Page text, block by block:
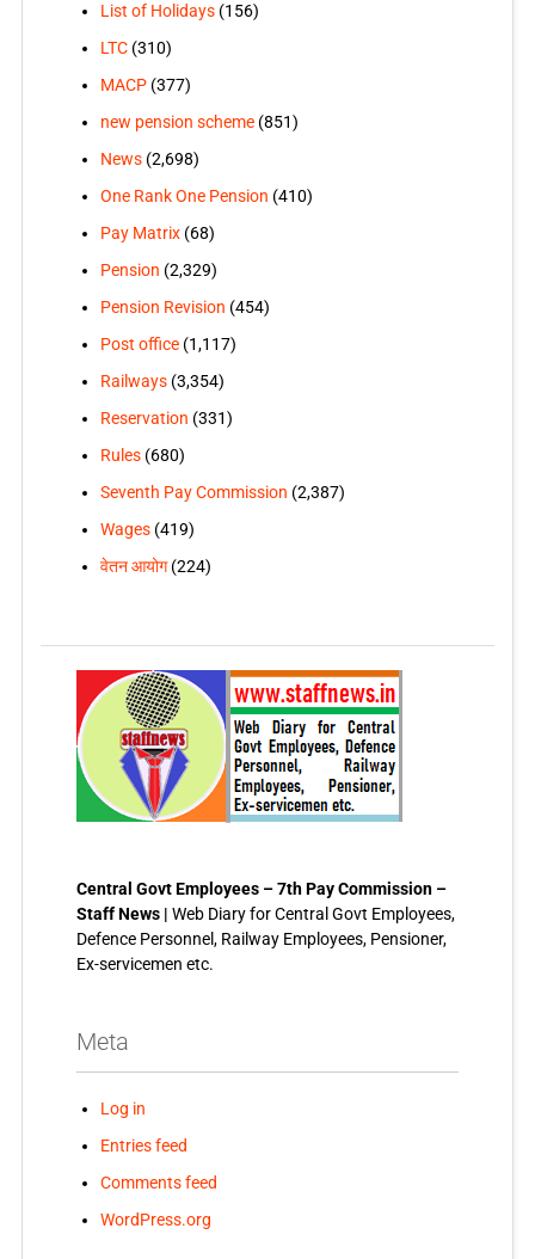
List of Holidays(156)
LTC(310)
MACP(377)
new pension scheme(851)
News(2,698)
One Rank One Pension (410)
Pay Matrix(68)
Pension (2,329)
Pension Revision (454)
Post office(1,117)
Railways(3,354)
Reservation (331)
Rules(680)
Seventh Pay Commission (2,387)
Wages(419)
वेतन आयोग(224)
Central Govt Employees – 7th Pay Commission –
Staff News | Web Diary for Central Govt Employees,
Defence Personnel, Railway Employees, Pensioner,
Ex-servicemen etc.
Meta
Log in
Entries feed
Comments feed
WordPress.org